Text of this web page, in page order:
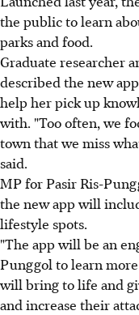
the public to learn
parks and food.
Graduate researcher
described the new
help her pick up
with. "Too often, we
town that we miss
said.
MP for Pasir Ris-
the new app will
lifestyle spots.
"The app will be an
Punggol to learn
will bring to life and
and increase their